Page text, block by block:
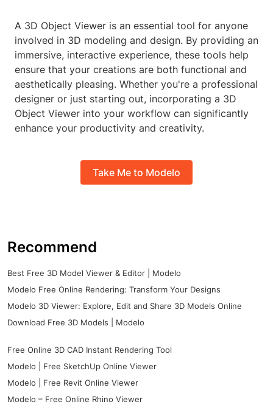
A 3D Object Viewer is an essential tool for anyone
involved in 3D modeling and design. By providing an
immersive, interactive experience, these tools help
ensure that your creations are both functional and
aesthetically pleasing. Whether you're a professional
designer or just starting out, incorporating a 3D
Object Viewer into your workflow can significantly
enhance your productivity and creativity.
Take Me to Modelo
Recommend
Best Free 3D Model Viewer & Editor | Modelo
Modelo Free Online Rendering: Transform Your Designs
Modelo 3D Viewer: Explore, Edit and Share 3D Models Online
Download Free 3D Models | Modelo
Free Online 3D CAD Instant Rendering Tool
Modelo | Free SketchUp Online Viewer
Modelo | Free Revit Online Viewer
Modelo – Free Online Rhino Viewer